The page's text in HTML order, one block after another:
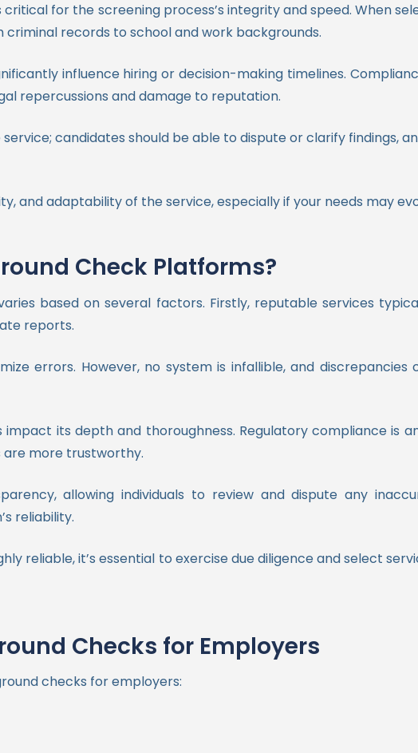
for the screening process’s integrity and speed. When
records to school and work backgrounds.
influence hiring or decision-making timelines.
repercussions and damage to reputation.
candidates should be able to dispute or clarify findings,
and adaptability of the service, especially if your needs may
Check Platforms?
based on several factors. Firstly, reputable services
reports.
errors. However, no system is infallible, and
its depth and thoroughness. Regulatory compliance is
more trustworthy.
allowing individuals to review and dispute any
reliability.
reliable, it’s essential to exercise due diligence and select
Checks for Employers
checks for employers: